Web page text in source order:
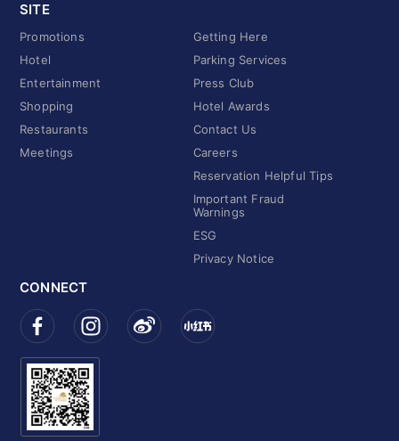
SITE
Promotions
Hotel
Entertainment
Shopping
Restaurants
Meetings
Getting Here
Parking Services
Press Club
Hotel Awards
Contact Us
Careers
Reservation Helpful Tips
Important Fraud
Warnings
ESG
Privacy Notice
CONNECT